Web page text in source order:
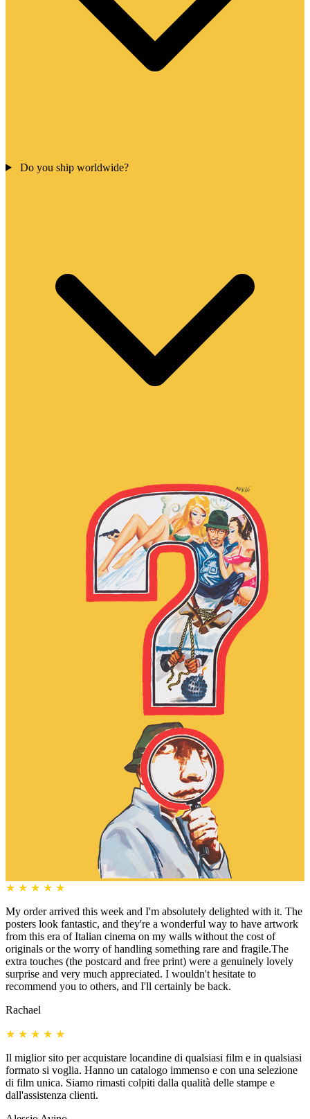
Do you ship worldwide?
★ ★ ★ ★ ★
My order arrived this week and I'm absolutely delighted with it. The
posters look fantastic, and they're a wonderful way to have artwork
from this era of Italian cinema on my walls without the cost of
originals or the worry of handling something rare and fragile.The
extra touches (the postcard and free print) were a genuinely lovely
surprise and very much appreciated. I wouldn't hesitate to
recommend you to others, and I'll certainly be back.
Rachael
★ ★ ★ ★ ★
Il miglior sito per acquistare locandine di qualsiasi film e in qualsiasi
formato si voglia. Hanno un catalogo immenso e con una selezione
di film unica. Siamo rimasti colpiti dalla qualità delle stampe e
dall'assistenza clienti.